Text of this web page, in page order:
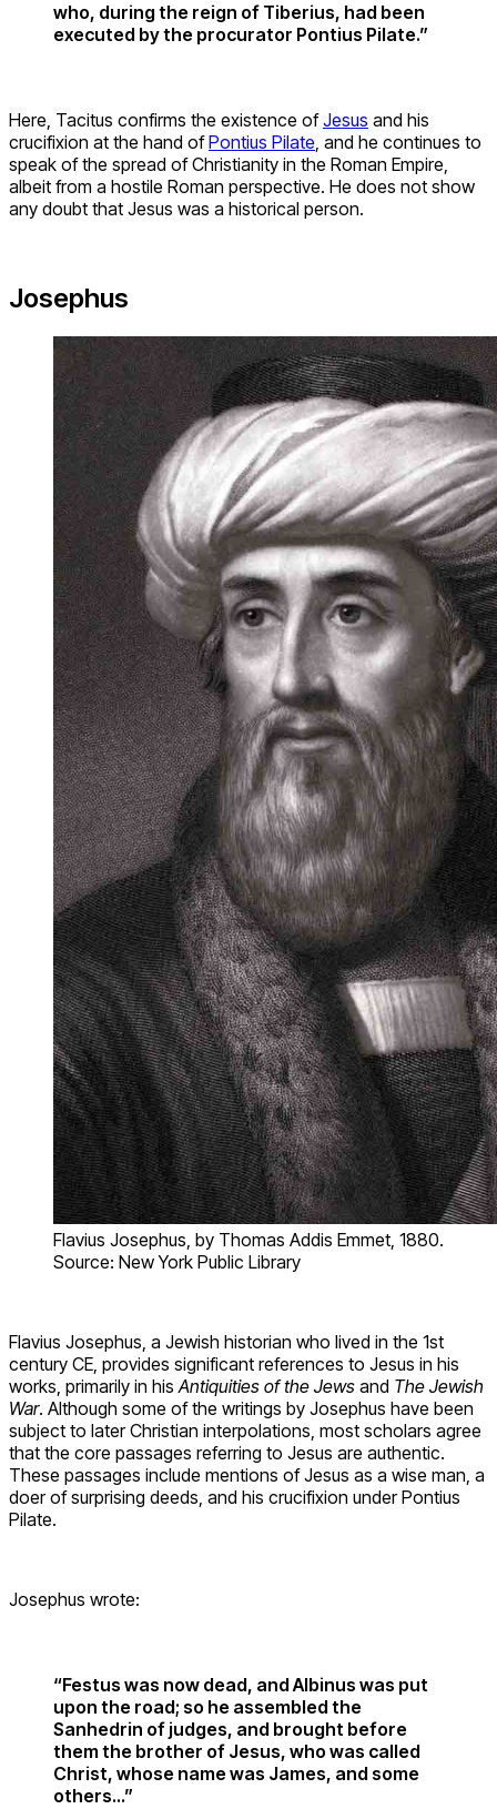
who, during the reign of Tiberius, had been
executed by the procurator Pontius Pilate.”
Here, Tacitus confirms the existence ofJesus and his
crucifixion at the hand ofPontius Pilate, and he continues to
speak of the spread of Christianity in the Roman Empire,
albeit from a hostile Roman perspective. He does not show
any doubt that Jesus was a historical person.
Josephus
Flavius Josephus, by Thomas Addis Emmet, 1880.
Source: New York Public Library
Flavius Josephus, a Jewish historian who lived in the 1st
century CE, provides significant references to Jesus in his
works, primarily in his Antiquities of the Jews and The Jewish
War. Although some of the writings by Josephus have been
subject to later Christian interpolations, most scholars agree
that the core passages referring to Jesus are authentic.
These passages include mentions of Jesus as a wise man, a
doer of surprising deeds, and his crucifixion under Pontius
Pilate.
Josephus wrote:
“Festus was now dead, and Albinus was put
upon the road; so he assembled the
Sanhedrin of judges, and brought before
them the brother of Jesus, who was called
Christ, whose name was James, and some
others…”